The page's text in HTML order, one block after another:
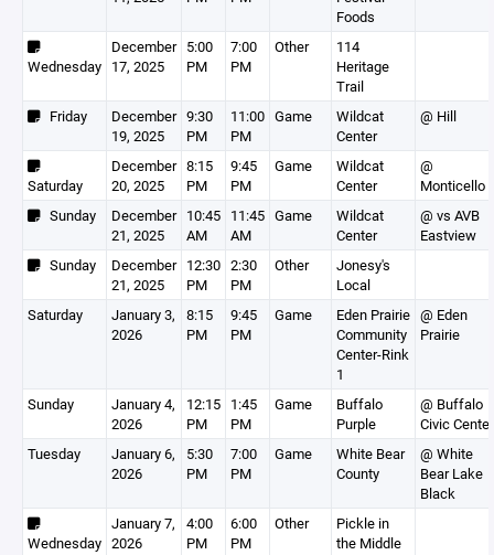
Foods
Wednesday
December
17, 2025
5:00
PM
7:00
PM
Other
114
Heritage
Trail
Friday
December
19, 2025
9:30
PM
11:00
PM
Game
Wildcat
Center
@ Hill
Saturday
December
20, 2025
8:15
PM
9:45
PM
Game
Wildcat
Center
@
Monticello
Sunday
December
21, 2025
10:45
AM
11:45
AM
Game
Wildcat
Center
@ vs AVB
Eastview
Sunday
December
21, 2025
12:30
PM
2:30
PM
Other
Jonesy's
Local
Saturday
January 3,
2026
8:15
PM
9:45
PM
Game
Eden Prairie
Community
Center-Rink
1
@ Eden
Prairie
Sunday
January 4,
2026
12:15
PM
1:45
PM
Game
Buffalo
Purple
@ Buffalo
Civic Center
Tuesday
January 6,
2026
5:30
PM
7:00
PM
Game
White Bear
County
@ White
Bear Lake
Black
Wednesday
January 7,
2026
4:00
PM
6:00
PM
Other
Pickle in
the Middle